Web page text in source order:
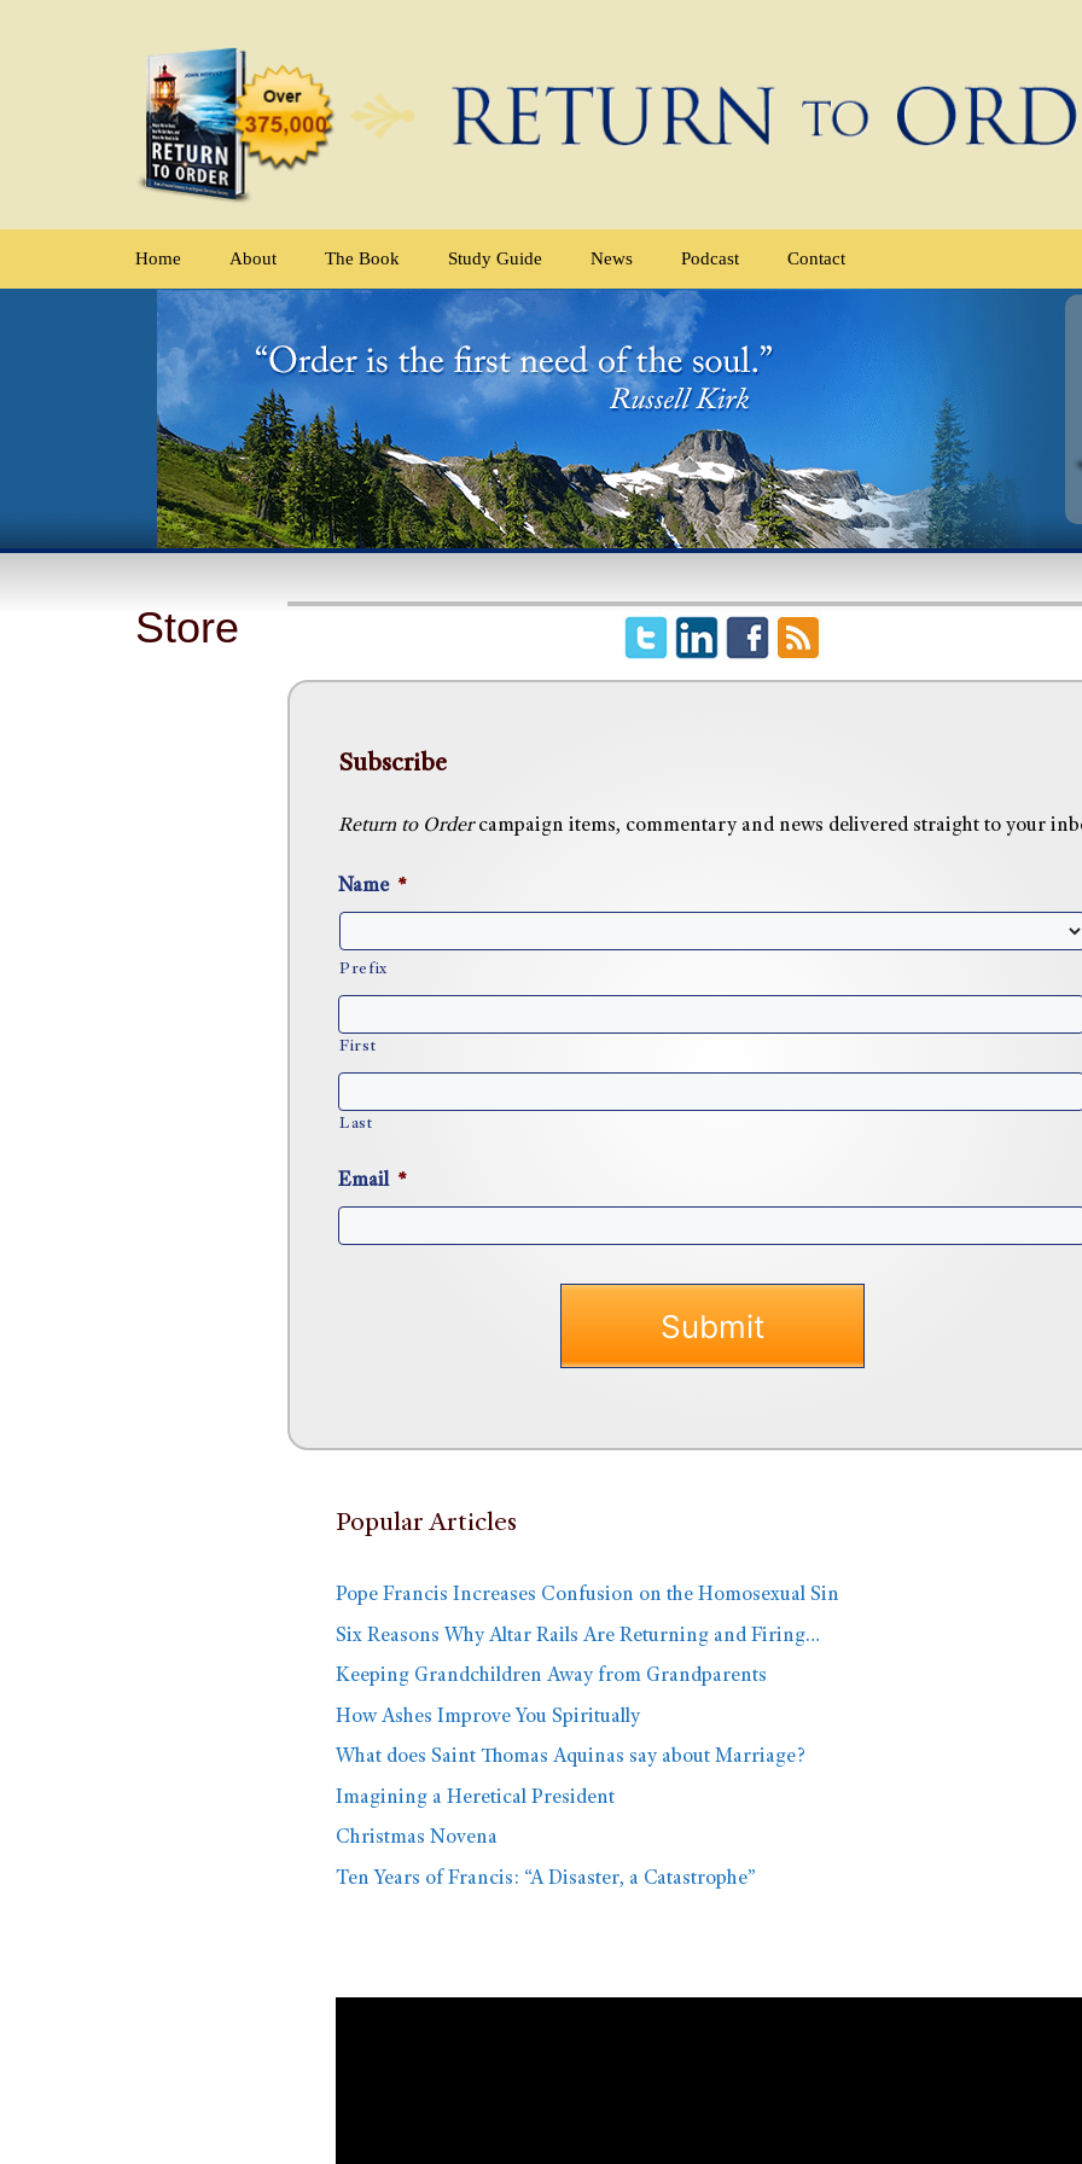
Home About The Book Study Guide News Podcast Contact
Store
Subscribe
Return to Ordercampaign items, commentary and news delivered straight to your
Name *
Prefix
First
Last
Email *
Popular Articles
Pope Francis Increases Confusion on the Homosexual Sin
Six Reasons Why Altar Rails Are Returning and Firing…
Keeping Grandchildren Away from Grandparents
How Ashes Improve You Spiritually
What does Saint Thomas Aquinas say about Marriage?
Imagining a Heretical President
Christmas Novena
Ten Years of Francis: “A Disaster, a Catastrophe”